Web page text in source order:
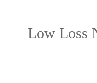
Low Loss